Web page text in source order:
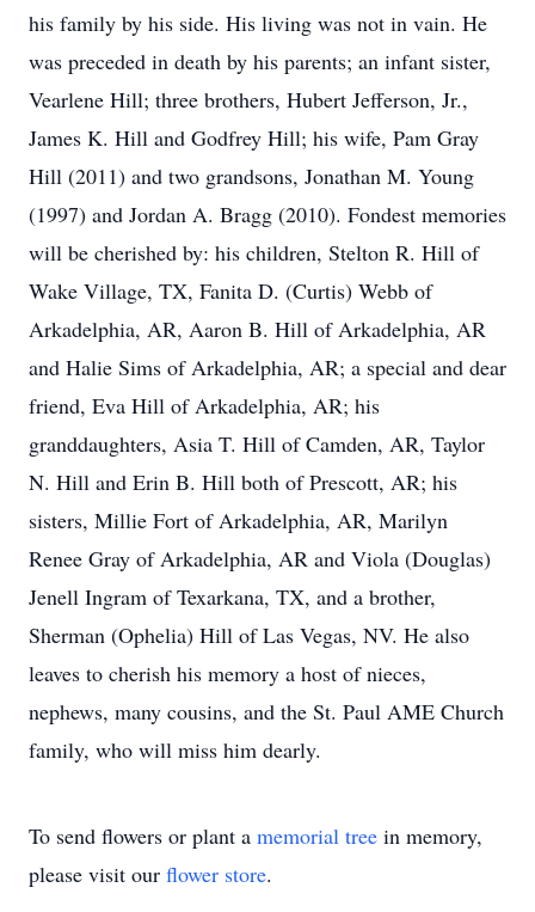
his family by his side. His living was not in vain. He
was preceded in death by his parents; an infant sister,
Vearlene Hill; three brothers, Hubert Jefferson, Jr.,
James K. Hill and Godfrey Hill; his wife, Pam Gray
Hill (2011) and two grandsons, Jonathan M. Young
(1997) and Jordan A. Bragg (2010). Fondest memories
will be cherished by: his children, Stelton R. Hill of
Wake Village, TX, Fanita D. (Curtis) Webb of
Arkadelphia, AR, Aaron B. Hill of Arkadelphia, AR
and Halie Sims of Arkadelphia, AR; a special and dear
friend, Eva Hill of Arkadelphia, AR; his
granddaughters, Asia T. Hill of Camden, AR, Taylor
N. Hill and Erin B. Hill both of Prescott, AR; his
sisters, Millie Fort of Arkadelphia, AR, Marilyn
Renee Gray of Arkadelphia, AR and Viola (Douglas)
Jenell Ingram of Texarkana, TX, and a brother,
Sherman (Ophelia) Hill of Las Vegas, NV. He also
leaves to cherish his memory a host of nieces,
nephews, many cousins, and the St. Paul AME Church
family, who will miss him dearly.
To send flowers or plant a memorial tree in memory,
please visit our flower store.